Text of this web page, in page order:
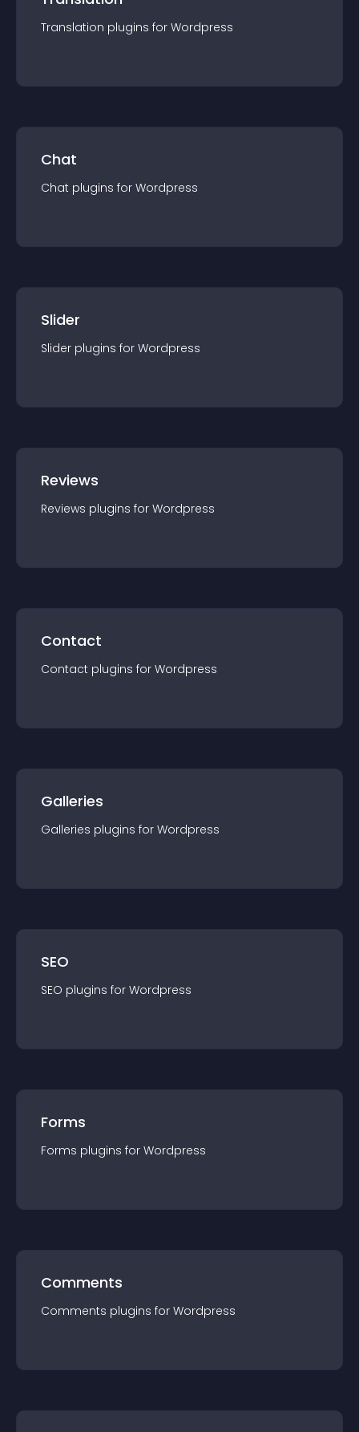
Translation plugins for Wordpress
Chat
Chat plugins for Wordpress
Slider
Slider plugins for Wordpress
Reviews
Reviews plugins for Wordpress
Contact
Contact plugins for Wordpress
Galleries
Galleries plugins for Wordpress
SEO
SEO plugins for Wordpress
Forms
Forms plugins for Wordpress
Comments
Comments plugins for Wordpress